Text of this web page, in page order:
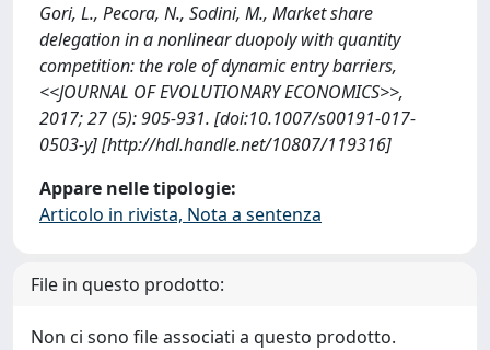
Gori, L., Pecora, N., Sodini, M., Market share
delegation in a nonlinear duopoly with quantity
competition: the role of dynamic entry barriers,
<<JOURNAL OF EVOLUTIONARY ECONOMICS>>,
2017; 27 (5): 905-931. [doi:10.1007/s00191-017-
0503-y] [http://hdl.handle.net/10807/119316]
Appare nelle tipologie:
Articolo in rivista, Nota a sentenza
File in questo prodotto:
Non ci sono file associati a questo prodotto.